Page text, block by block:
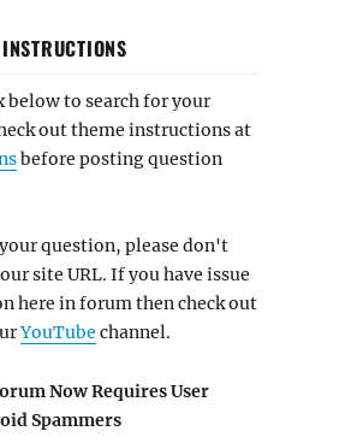
below to search for your
out theme instructions at
before posting question
question, please don't
site URL. If you have issue
here in forum then check out
YouTube channel.
Now Requires User
Spammers